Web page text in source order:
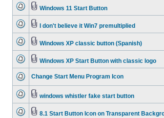
Windows 11 Start Button
I don't believe it Win7 premultiplied
Windows XP classic button (Spanish)
Windows XP Start Button with classic logo
Change Start Menu Program Icon
windows whistler fake start button
8.1 Start Button Icon on Transparent